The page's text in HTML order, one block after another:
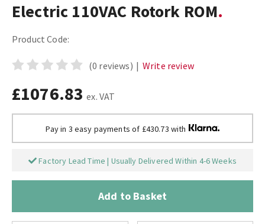
Electric 110VAC Rotork ROM
Product Code:
(0 reviews) | Write review
£1076.83 ex. VAT
Pay in 3 easy payments of £430.73 with
Factory Lead Time | Usually Delivered Within 4-6 Weeks
Add to Basket